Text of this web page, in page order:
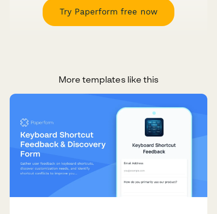
Try Paperform free now
More templates like this